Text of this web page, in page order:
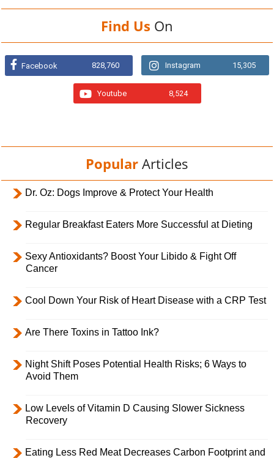
Find Us On
Facebook 828,760 Instagram 15,305
Youtube 8,524
Popular Articles
Dr. Oz: Dogs Improve & Protect Your Health
Regular Breakfast Eaters More Successful at Dieting
Sexy Antioxidants? Boost Your Libido & Fight Off
Cancer
Cool Down Your Risk of Heart Disease with a CRP Test
Are There Toxins in Tattoo Ink?
Night Shift Poses Potential Health Risks; 6 Ways to
Avoid Them
Low Levels of Vitamin D Causing Slower Sickness
Recovery
Eating Less Red Meat Decreases Carbon Footprint and